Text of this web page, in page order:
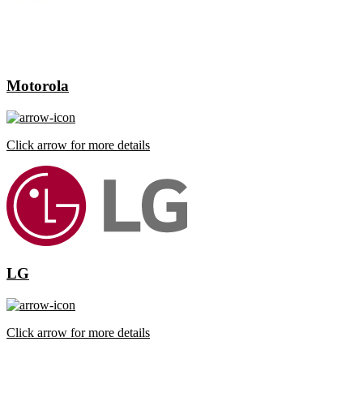
Motorola
Click arrow for more details
LG
Click arrow for more details